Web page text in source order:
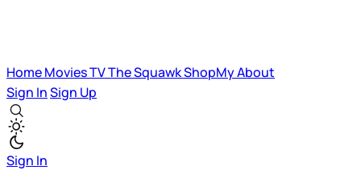
HomeMoviesTVThe SquawkShopMyAbout
Sign InSign Up
Sign In